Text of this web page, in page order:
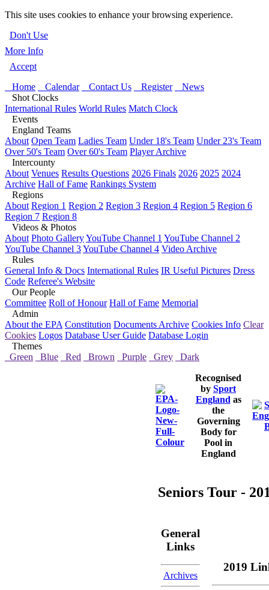
This site uses cookies to enhance your browsing experience.
Don't Use
More Info
Accept
Home
Calendar Contact Us Register
News
Shot Clocks
International Rules World Rules Match Clock
Events
England Teams
About Open Team Ladies Team Under 18's Team Under 23's Team
Over 50's Team Over 60's Team Player Archive
Intercounty
About Venues Results Questions 2026 Finals 2026 2025 2024
Archive Hall of Fame Rankings System
Regions
About Region 1 Region 2 Region 3 Region 4 Region 5 Region 6
Region 7 Region 8
Videos & Photos
About Photo GalleryYouTube Channel 1 YouTube Channel 2
YouTube Channel 3YouTube Channel 4 Video Archive
Rules
General Info & Docs International Rules IR Useful Pictures Dress
Code Referee's Website
Our People
Committee Roll of Honour Hall of Fame Memorial
Admin
About the EPA Constitution Documents Archive Cookies Info Clear
Cookies Logos Database User Guide Database Login
Themes
Green
Blue Red Brown Purple Grey Dark
Recognised
by Sport
England as
the
Governing
Body for
Pool in
England
Seniors Tour -
General
Links
Archives
2019